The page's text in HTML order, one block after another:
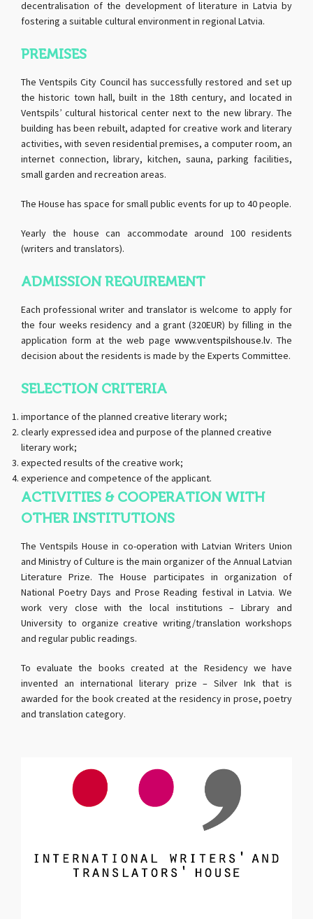
decentralisation of the development of literature in Latvia by
fostering a suitable cultural environment in regional Latvia.
PREMISES
The Ventspils City Council has successfully restored and set up
the historic town hall, built in the 18th century, and located in
Ventspils’ cultural historical center next to the new library. The
building has been rebuilt, adapted for creative work and literary
activities, with seven residential premises, a computer room, an
internet connection, library, kitchen, sauna, parking facilities,
small garden and recreation areas.
The House has space for small public events for up to 40 people.
Yearly the house can accommodate around 100 residents
(writers and translators).
ADMISSION REQUIREMENT
Each professional writer and translator is welcome to apply for
the four weeks residency and a grant (320EUR) by filling in the
application form at the web page www.ventspilshouse.lv. The
decision about the residents is made by the Experts Committee.
SELECTION CRITERIA
importance of the planned creative literary work;
clearly expressed idea and purpose of the planned creative
literary work;
expected results of the creative work;
experience and competence of the applicant.
ACTIVITIES & COOPERATION WITH
OTHER INSTITUTIONS
The Ventspils House in co-operation with Latvian Writers Union
and Ministry of Culture is the main organizer of the Annual Latvian
Literature Prize. The House participates in organization of
National Poetry Days and Prose Reading festival in Latvia. We
work very close with the local institutions – Library and
University to organize creative writing/translation workshops
and regular public readings.
To evaluate the books created at the Residency we have
invented an international literary prize – Silver Ink that is
awarded for the book created at the residency in prose, poetry
and translation category.